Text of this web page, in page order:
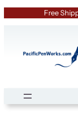
Free